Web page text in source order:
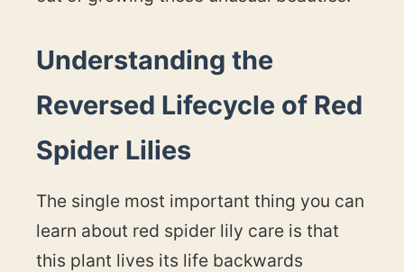
Understanding the
Reversed Lifecycle of Red
Spider Lilies
The single most important thing you can
learn about red spider lily care is that
this plant lives its life backwards